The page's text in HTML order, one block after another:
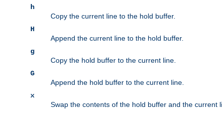
h
Copy the current line to the hold buffer.
H
Append the current line to the hold buffer.
g
Copy the hold buffer to the current line.
G
Append the hold buffer to the current line.
x
Swap the contents of the hold buffer and the current